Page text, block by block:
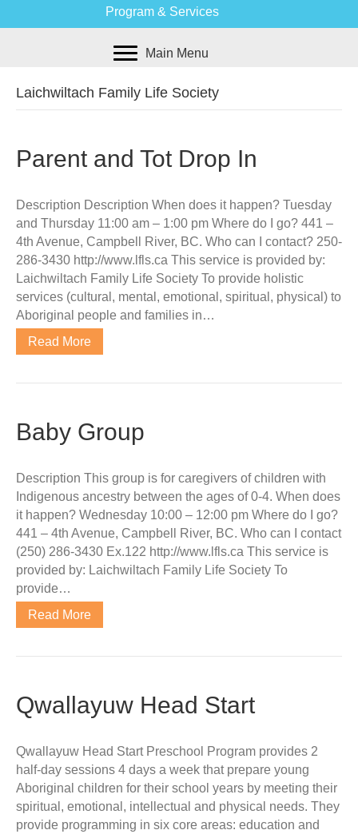
Program & Services
Main Menu
Laichwiltach Family Life Society
Parent and Tot Drop In
Description Description When does it happen? Tuesday
and Thursday 11:00 am – 1:00 pm Where do I go? 441 –
4th Avenue, Campbell River, BC. Who can I contact? 250-
286-3430 http://www.lfls.ca This service is provided by:
Laichwiltach Family Life Society To provide holistic
services (cultural, mental, emotional, spiritual, physical) to
Aboriginal people and families in…
Read More
Baby Group
Description This group is for caregivers of children with
Indigenous ancestry between the ages of 0-4. When does
it happen? Wednesday 10:00 – 12:00 pm Where do I go?
441 – 4th Avenue, Campbell River, BC. Who can I contact
(250) 286-3430 Ex.122 http://www.lfls.ca This service is
provided by: Laichwiltach Family Life Society To
provide…
Read More
Qwallayuw Head Start
Qwallayuw Head Start Preschool Program provides 2
half-day sessions 4 days a week that prepare young
Aboriginal children for their school years by meeting their
spiritual, emotional, intellectual and physical needs. They
provide programming in six core areas: education and